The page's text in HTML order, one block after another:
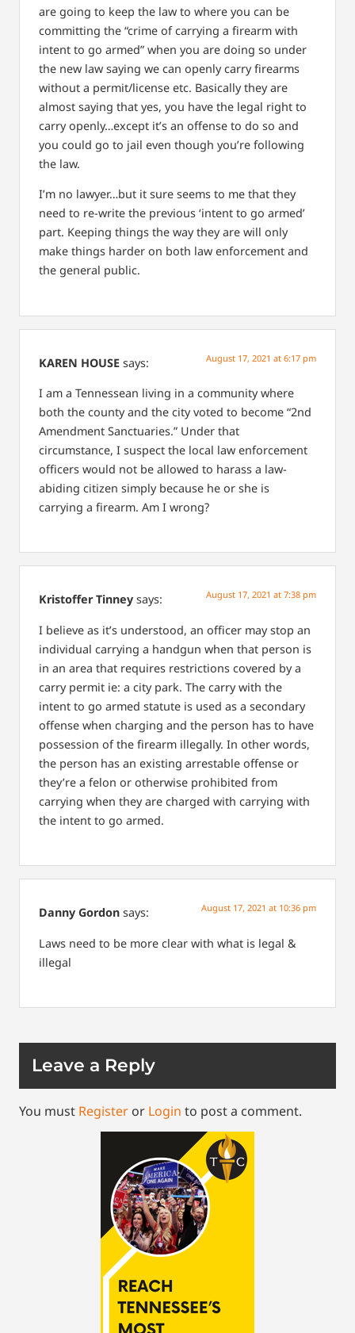
are going to keep the law to where you can be
committing the “crime of carrying a firearm with
intent to go armed” when you are doing so under
the new law saying we can openly carry firearms
without a permit/license etc. Basically they are
almost saying that yes, you have the legal right to
carry openly…except it’s an offense to do so and
you could go to jail even though you’re following
the law.
I’m no lawyer…but it sure seems to me that they
need to re-write the previous ‘intent to go armed’
part. Keeping things the way they are will only
make things harder on both law enforcement and
the general public.
KAREN HOUSE says: August 17, 2021 at 6:17 pm
I am a Tennessean living in a community where
both the county and the city voted to become “2nd
Amendment Sanctuaries.” Under that
circumstance, I suspect the local law enforcement
officers would not be allowed to harass a law-
abiding citizen simply because he or she is
carrying a firearm. Am I wrong?
Kristoffer Tinney says: August 17, 2021 at 7:38 pm
I believe as it’s understood, an officer may stop an
individual carrying a handgun when that person is
in an area that requires restrictions covered by a
carry permit ie: a city park. The carry with the
intent to go armed statute is used as a secondary
offense when charging and the person has to have
possession of the firearm illegally. In other words,
the person has an existing arrestable offense or
they’re a felon or otherwise prohibited from
carrying when they are charged with carrying with
the intent to go armed.
Danny Gordon says: August 17, 2021 at 10:36 pm
Laws need to be more clear with what is legal &
illegal
Leave a Reply
You must Register or Login to post a comment.